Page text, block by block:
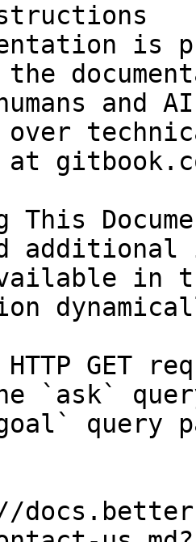
is
and
over
at
This
in
GET
`ask`
query